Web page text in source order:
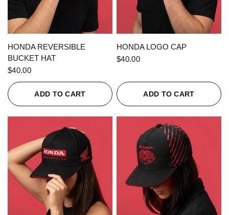
QUICK VIEW
HONDA REVERSIBLE
BUCKET HAT
$40.00
ADD TO CART
QUICK VIEW
HONDA LOGO CAP
$40.00
ADD TO CART